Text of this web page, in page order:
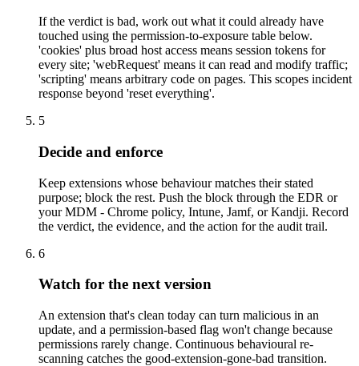
If the verdict is bad, work out what it could already have
touched using the permission-to-exposure table below.
'cookies' plus broad host access means session tokens for
every site; 'webRequest' means it can read and modify traffic;
'scripting' means arbitrary code on pages. This scopes incident
response beyond 'reset everything'.
5
Decide and enforce
Keep extensions whose behaviour matches their stated
purpose; block the rest. Push the block through the EDR or
your MDM - Chrome policy, Intune, Jamf, or Kandji. Record
the verdict, the evidence, and the action for the audit trail.
6
Watch for the next version
An extension that's clean today can turn malicious in an
update, and a permission-based flag won't change because
permissions rarely change. Continuous behavioural re-
scanning catches the good-extension-gone-bad transition.